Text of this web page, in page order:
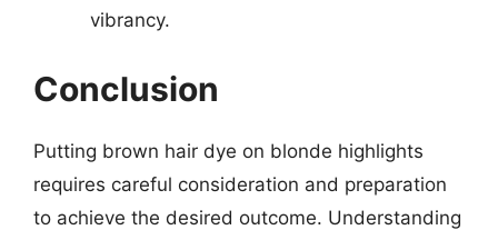
vibrancy.
Conclusion
Putting brown hair dye on blonde highlights
requires careful consideration and preparation
to achieve the desired outcome. Understanding